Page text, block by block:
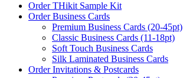
Order THikit Sample Kit
Order Business Cards
Premium Business Cards (20-45pt)
Classic Business Cards (11-18pt)
Soft Touch Business Cards
Silk Laminated Business Cards
Order Invitations & Postcards